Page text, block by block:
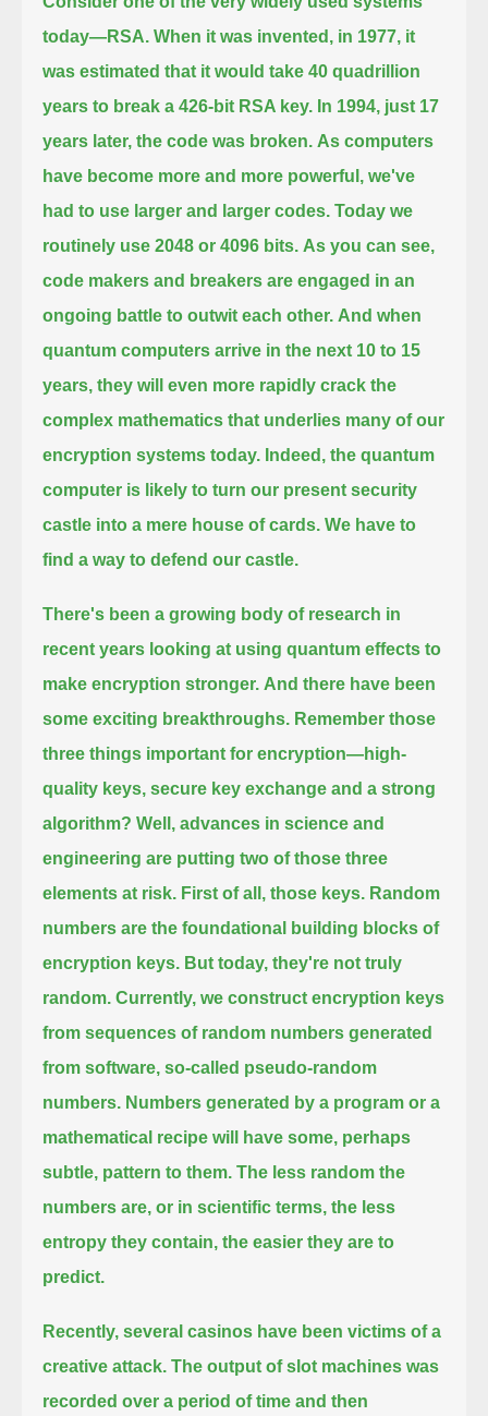
today—RSA. When it was invented, in 1977, it
was estimated that it would take 40 quadrillion
years to break a 426-bit RSA key. In 1994, just 17
years later, the code was broken. As computers
have become more and more powerful, we've
had to use larger and larger codes. Today we
routinely use 2048 or 4096 bits. As you can see,
code makers and breakers are engaged in an
ongoing battle to outwit each other. And when
quantum computers arrive in the next 10 to 15
years, they will even more rapidly crack the
complex mathematics that underlies many of our
encryption systems today. Indeed, the quantum
computer is likely to turn our present security
castle into a mere house of cards. We have to
find a way to defend our castle.
There's been a growing body of research in
recent years looking at using quantum effects to
make encryption stronger. And there have been
some exciting breakthroughs. Remember those
three things important for encryption—high-
quality keys, secure key exchange and a strong
algorithm? Well, advances in science and
engineering are putting two of those three
elements at risk. First of all, those keys. Random
numbers are the foundational building blocks of
encryption keys. But today, they're not truly
random. Currently, we construct encryption keys
from sequences of random numbers generated
from software, so-called pseudo-random
numbers. Numbers generated by a program or a
mathematical recipe will have some, perhaps
subtle, pattern to them. The less random the
numbers are, or in scientific terms, the less
entropy they contain, the easier they are to
predict.
Recently, several casinos have been victims of a
creative attack. The output of slot machines was
recorded over a period of time and then